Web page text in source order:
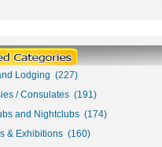
Lodging (227)
/ Consulates (191)
and Nightclubs (174)
& Exhibitions (160)